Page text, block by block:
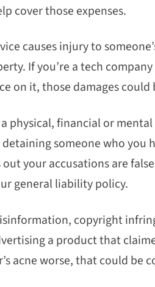
cover those expenses.
causes injury to
If you’re a tech
on it, those damages could
physical, financial or
someone who you
your accusations are
general liability policy.
copyright
a product that
acne worse, that could be